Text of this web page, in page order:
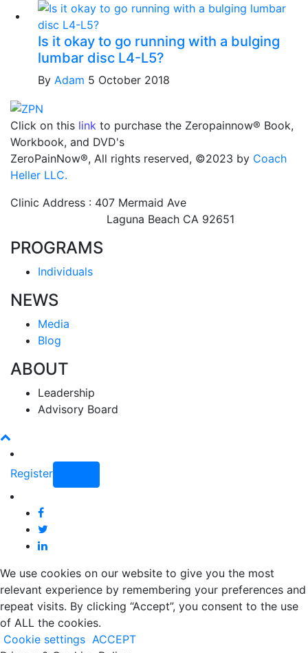
Is it okay to go running with a bulging
lumbar disc L4-L5?
By Adam 5 October 2018
Click on this link to purchase the Zeropainnow® Book,
Workbook, and DVD's
ZeroPainNow®, All rights reserved, ©2023 by Coach
Heller LLC.
Clinic Address : 407 Mermaid Ave
Laguna Beach CA 92651
PROGRAMS
Individuals
NEWS
Media
Blog
ABOUT
Leadership
Advisory Board
Register
We use cookies on our website to give you the most
relevant experience by remembering your preferences and
repeat visits. By clicking “Accept”, you consent to the use
of ALL the cookies.
Cookie settings ACCEPT